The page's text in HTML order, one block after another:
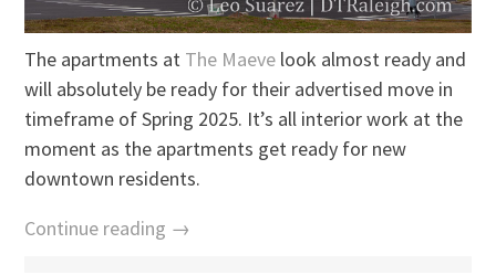
The apartments at The Maeve look almost ready and
will absolutely be ready for their advertised move in
timeframe of Spring 2025. It’s all interior work at the
moment as the apartments get ready for new
downtown residents.
Continue reading →